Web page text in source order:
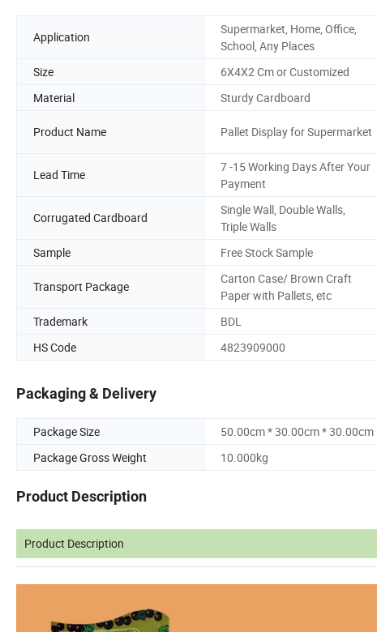
Application
Supermarket, Home, Office,
School, Any Places
Size
6X4X2 Cm or Customized
Material
Sturdy Cardboard
Product Name Pallet Display for Supermarket
Lead Time
7 -15 Working Days After Your
Payment
Corrugated Cardboard
Single Wall, Double Walls,
Triple Walls
Sample
Free Stock Sample
Transport Package
Carton Case/ Brown Craft
Paper with Pallets, etc
Trademark BDL
HS Code
4823909000
Packaging & Delivery
Package Size
50.00cm * 30.00cm * 30.00cm
Package Gross Weight
10.000kg
Product Description
Product Description